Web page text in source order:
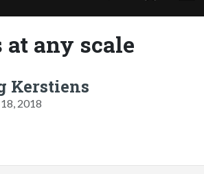
at any scale
Kerstiens
2018